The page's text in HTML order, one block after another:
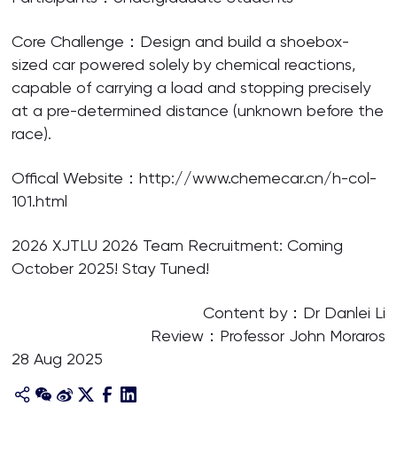
Core Challenge：Design and build a shoebox-
sized car powered solely by chemical reactions,
capable of carrying a load and stopping precisely
at a pre-determined distance (unknown before the
race).
Offical Website：http://www.chemecar.cn/h-col-
101.html
2026 XJTLU 2026 Team Recruitment: Coming
October 2025! Stay Tuned!
Content by：Dr Danlei Li
Review：Professor John Moraros
28 Aug 2025